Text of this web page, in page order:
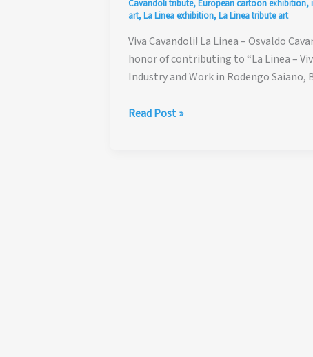
Cavandoli tribute,European cartoon exhibition,
art,La Linea exhibition,La Linea tribute art
Viva Cavandoli! La Linea – Osvaldo
honor of contributing to “La Linea –
Industry and Work in Rodengo
Viva
Read Post »